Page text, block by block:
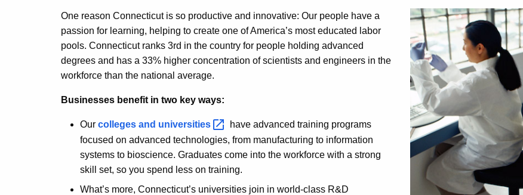
Educational
Excellence
One reason Connecticut is so productive and innovative: Our people have a
passion for learning, helping to create one of America’s most educated labor
pools. Connecticut ranks 3rd in the country for people holding advanced
degrees and has a 33% higher concentration of scientists and engineers in the
workforce than the national average.
Businesses benefit in two key ways:
Our colleges and universities
have advanced training programs
focused on advanced technologies, from manufacturing to information
systems to bioscience. Graduates come into the workforce with a strong
skill set, so you spend less on training.
What’s more, Connecticut’s universities join in world-class R&D